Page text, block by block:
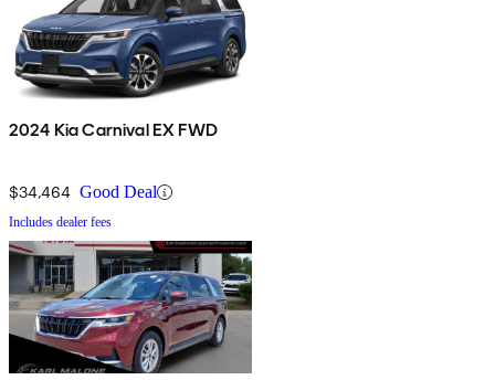
2024 Kia Carnival EX FWD
$34,464 Good Deal
Includes dealer fees